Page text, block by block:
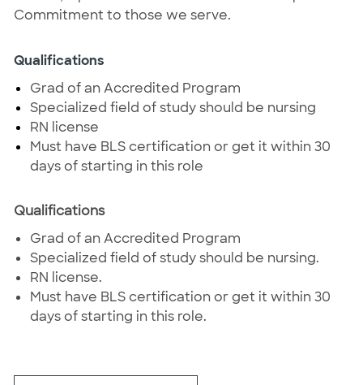
Commitment to those we serve.
Qualifications
Grad of an Accredited Program
Specialized field of study should be nursing
RN license
Must have BLS certification or get it within 30
days of starting in this role
Qualifications
Grad of an Accredited Program
Specialized field of study should be nursing.
RN license.
Must have BLS certification or get it within 30
days of starting in this role.